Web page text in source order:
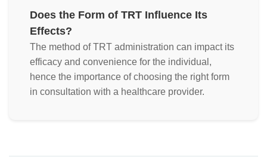
Does the Form of TRT Influence Its
Effects?
The method of TRT administration can impact its
efficacy and convenience for the individual,
hence the importance of choosing the right form
in consultation with a healthcare provider.